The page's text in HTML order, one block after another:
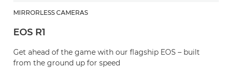
MIRRORLESS CAMERAS
EOS R1
Get ahead of the game with our flagship EOS – built
from the ground up for speed